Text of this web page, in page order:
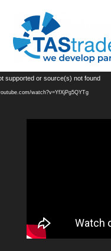
Video
Player
supported or source(s) not found
watch?v=YfXjPg5QYTg